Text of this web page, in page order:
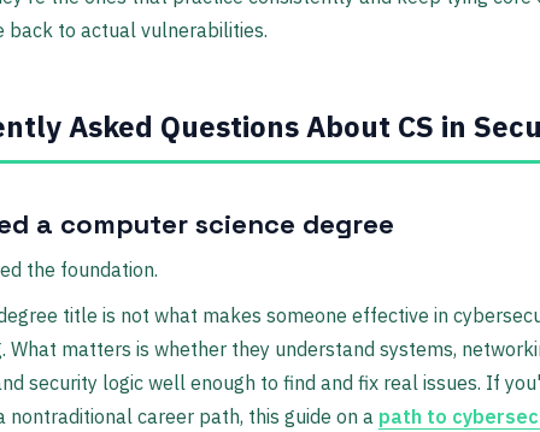
back to actual vulnerabilities.
Asked Questions About CS in
a computer science degree
the foundation.
title is not what makes someone effective in
What matters is whether they understand systems,
security logic well enough to find and fix real issues. If
nontraditional career path, this guide on a path to